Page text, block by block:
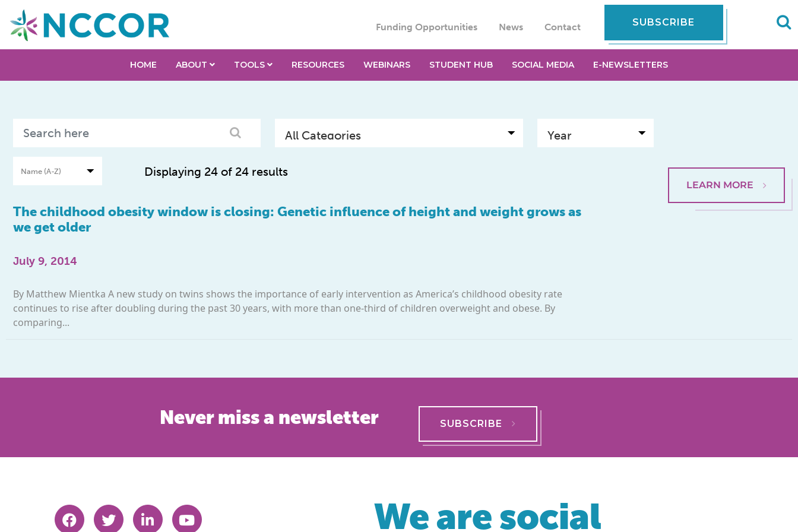
Funding Opportunities News Contact SUBSCRIBE
HOME ABOUT TOOLS RESOURCES WEBINARS STUDENT HUB SOCIAL MEDIA E-NEWSLETTERS
Displaying 24 of 24 results
The childhood obesity window is closing: Genetic influence of height and weight grows as
we get older
July 9, 2014
By Matthew Mientka A new study on twins shows the importance of early intervention as America’s childhood obesity rate
continues to rise after doubling during the past 30 years, with more than one-third of children overweight and obese. By
comparing...
LEARN MORE
Never miss a newsletter SUBSCRIBE
We are social